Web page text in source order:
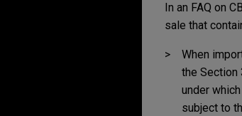
In an FAQ on
sale that
When
the Section
under
subject to